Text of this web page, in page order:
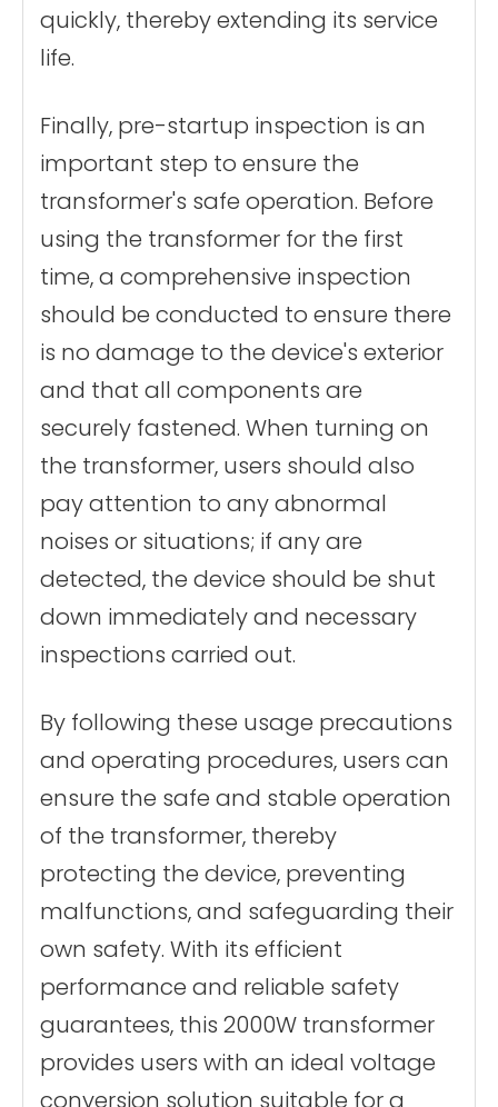
quickly, thereby extending its service
life.
Finally, pre-startup inspection is an
important step to ensure the
transformer's safe operation. Before
using the transformer for the first
time, a comprehensive inspection
should be conducted to ensure there
is no damage to the device's exterior
and that all components are
securely fastened. When turning on
the transformer, users should also
pay attention to any abnormal
noises or situations; if any are
detected, the device should be shut
down immediately and necessary
inspections carried out.
By following these usage precautions
and operating procedures, users can
ensure the safe and stable operation
of the transformer, thereby
protecting the device, preventing
malfunctions, and safeguarding their
own safety. With its efficient
performance and reliable safety
guarantees, this 2000W transformer
provides users with an ideal voltage